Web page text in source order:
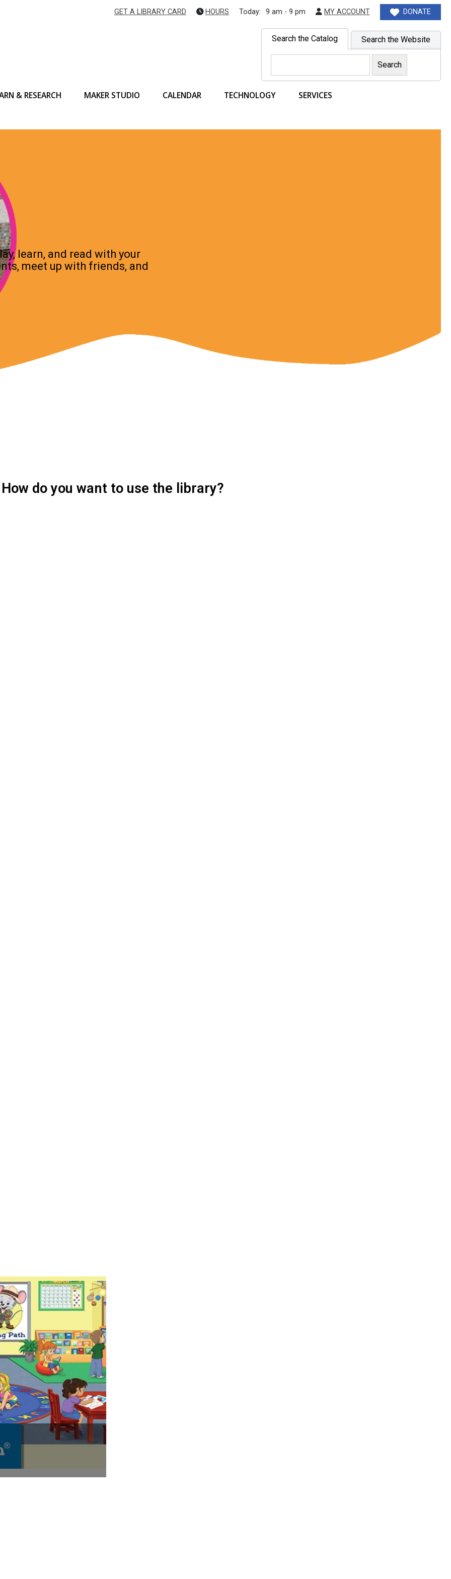
GET A LIBRARY CARD HOURS Today: 9 am - 9 pm MY ACCOUNT DONATE
Search the Catalog Search the Website
& RESEARCH MAKER STUDIO CALENDAR TECHNOLOGY SERVICES
learn, and read with your
meet up with friends, and
How do you want to use the library?